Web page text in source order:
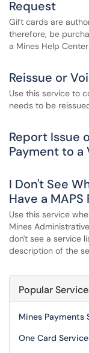
Request
Gift cards are
therefore, be
a Mines Help
Reissue or
Use this service to
needs to be
Report Issue
Payment to a
I Don't See
Have a
Use this service
Mines
don't see a service
description of the
Popular
Mines Payments
One Card